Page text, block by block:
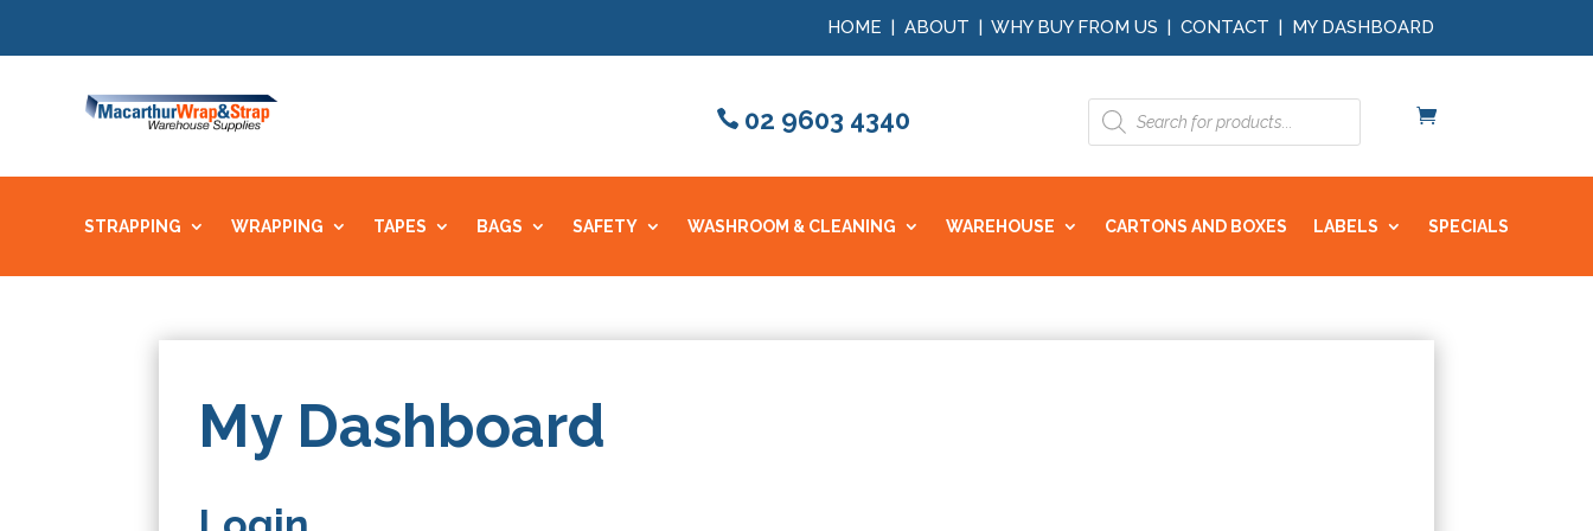
HOME | ABOUT | WHY BUY FROM US | CONTACT | MY DASHBOARD
02 9603 4340
Products
search
STRAPPING WRAPPING TAPES BAGS SAFETY WASHROOM & CLEANING WAREHOUSE CARTONS AND BOXES LABELS SPECIALS
My Dashboard